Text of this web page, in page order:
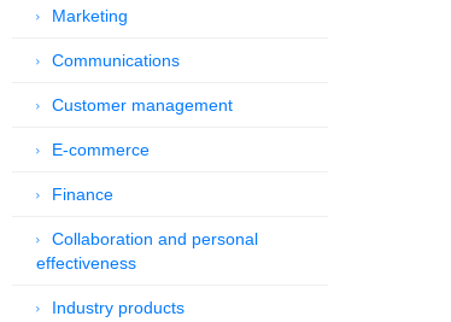
Marketing
Communications
Customer management
E-commerce
Finance
Collaboration and personal
effectiveness
Industry products